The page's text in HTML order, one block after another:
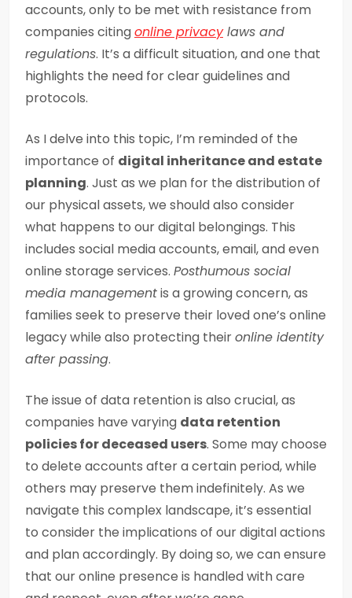
accounts, only to be met with resistance from
companies citingonline privacylaws and
regulations. It’s a difficult situation, and one that
highlights the need for clear guidelines and
protocols.
As I delve into this topic, I’m reminded of the
importance of digital inheritance and estate
planning. Just as we plan for the distribution of
our physical assets, we should also consider
what happens to our digital belongings. This
includes social media accounts, email, and even
online storage services. Posthumous social
media managementis a growing concern, as
families seek to preserve their loved one’s online
legacy while also protecting theironline identity
after passing.
The issue of data retention is also crucial, as
companies have varying data retention
policies for deceased users. Some may choose
to delete accounts after a certain period, while
others may preserve them indefinitely. As we
navigate this complex landscape, it’s essential
to consider the implications of our digital actions
and plan accordingly. By doing so, we can ensure
that our online presence is handled with care